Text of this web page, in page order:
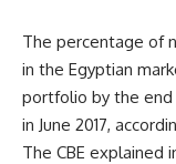
The percentage of
in the Egyptian
portfolio by the end
in June 2017,
The CBE explained